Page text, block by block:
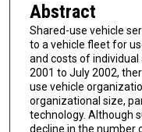
Abstract
Shared-use vehicle
to a vehicle fleet for
and costs of
2001 to July 2002,
use vehicle
organizational size,
technology. Although
decline in the number